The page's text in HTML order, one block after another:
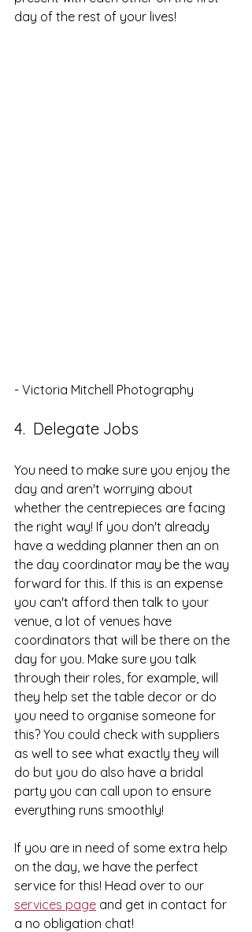
day of the rest of your lives!
- Victoria Mitchell Photography
4.  Delegate Jobs
You need to make sure you enjoy the
day and aren't worrying about
whether the centrepieces are facing
the right way! If you don't already
have a wedding planner then an on
the day coordinator may be the way
forward for this. If this is an expense
you can't afford then talk to your
venue, a lot of venues have
coordinators that will be there on the
day for you. Make sure you talk
through their roles, for example, will
they help set the table decor or do
you need to organise someone for
this? You could check with suppliers
as well to see what exactly they will
do but you do also have a bridal
party you can call upon to ensure
everything runs smoothly!
If you are in need of some extra help
on the day, we have the perfect
service for this! Head over to our
services page and get in contact for
a no obligation chat!